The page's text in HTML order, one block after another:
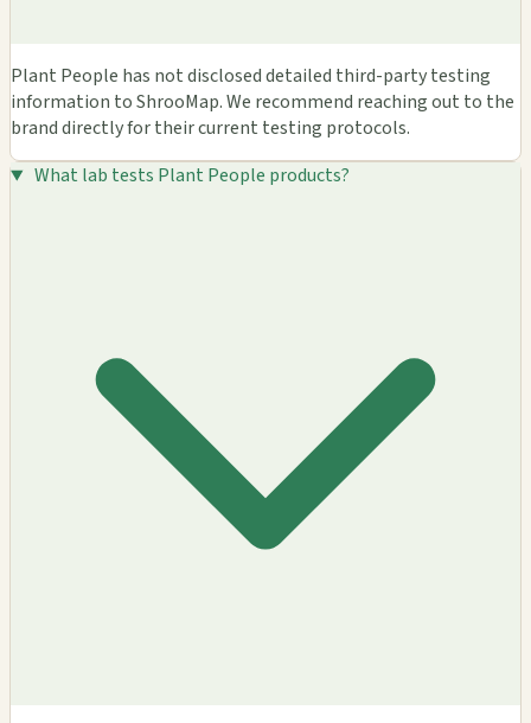
Plant People has not disclosed detailed third-party testing
information to ShrooMap. We recommend reaching out to the
brand directly for their current testing protocols.
What lab tests Plant People products?